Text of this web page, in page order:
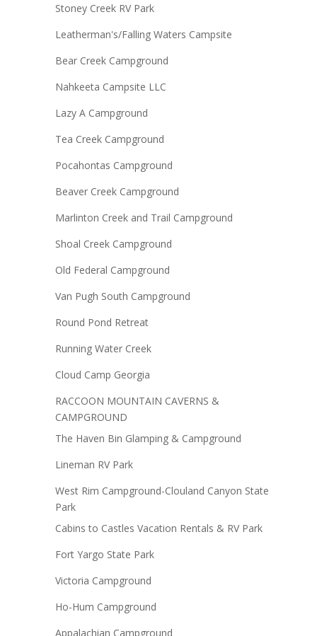
Stoney Creek RV Park
Leatherman's/Falling Waters Campsite
Bear Creek Campground
Nahkeeta Campsite LLC
Lazy A Campground
Tea Creek Campground
Pocahontas Campground
Beaver Creek Campground
Marlinton Creek and Trail Campground
Shoal Creek Campground
Old Federal Campground
Van Pugh South Campground
Round Pond Retreat
Running Water Creek
Cloud Camp Georgia
RACCOON MOUNTAIN CAVERNS &
CAMPGROUND
The Haven Bin Glamping & Campground
Lineman RV Park
West Rim Campground-Clouland Canyon State
Park
Cabins to Castles Vacation Rentals & RV Park
Fort Yargo State Park
Victoria Campground
Ho-Hum Campground
Appalachian Campground